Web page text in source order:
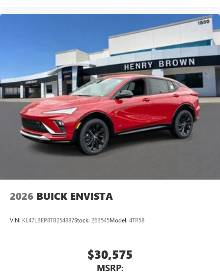
2026 BUICK ENVISTA
VIN: KL47LBEP8TB254887Stock: 26B545Model: 4TR58
$30,575
MSRP: